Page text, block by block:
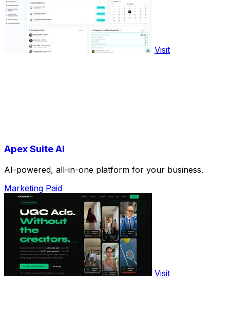
Visit
Apex Suite AI
AI-powered, all-in-one platform for your business.
Marketing Paid
Visit